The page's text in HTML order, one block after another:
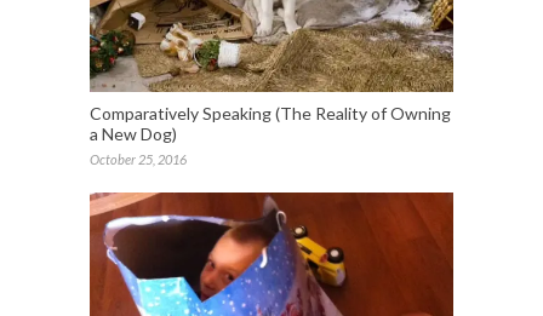
Comparatively Speaking (The Reality of Owning
a New Dog)
October 25, 2016